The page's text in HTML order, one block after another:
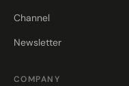
Channel
Newsletter
COMPANY